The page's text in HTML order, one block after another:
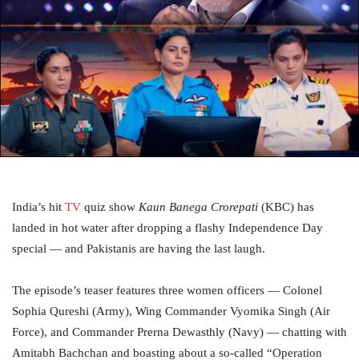
India’s hit TV quiz show Kaun Banega Crorepati (KBC) has
landed in hot water after dropping a flashy Independence Day
special — and Pakistanis are having the last laugh.
The episode’s teaser features three women officers — Colonel
Sophia Qureshi (Army), Wing Commander Vyomika Singh (Air
Force), and Commander Prerna Dewasthly (Navy) — chatting with
Amitabh Bachchan and boasting about a so-called “Operation